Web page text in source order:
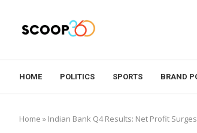
HOME POLITICS SPORTS BRAND
Home » Indian Bank Q4 Results: Net Profit